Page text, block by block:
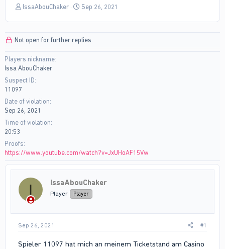
T
a
s
t
a
t
e
r
IssaAbouChaker
S
t
Sep 26, 2021
Not open for further replies.
Players nickname
Issa AbouChaker
Suspect ID
11097
Date of violation
Sep 26, 2021
Time of violation
20:53
Proofs
https://www.youtube.com/watch?v=JxUHoAF15Vw
I IssaAbouChaker
Player Player
Sep 26, 2021 #1
Spieler 11097 hat mich an meinem Ticketstand am Casino